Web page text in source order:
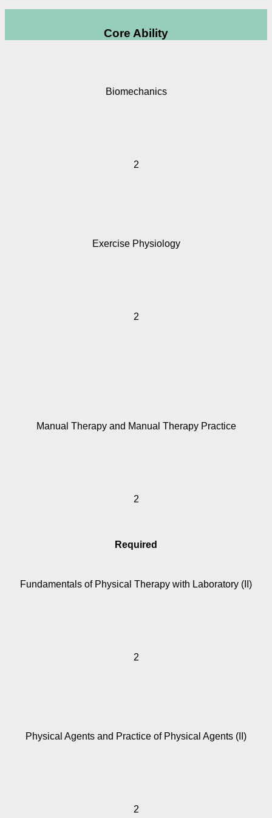
Core Ability
Biomechanics
2
Exercise Physiology
2
Manual Therapy and Manual Therapy Practice
2
Required
Fundamentals of Physical Therapy with Laboratory (II)
2
Physical Agents and Practice of Physical Agents (II)
2